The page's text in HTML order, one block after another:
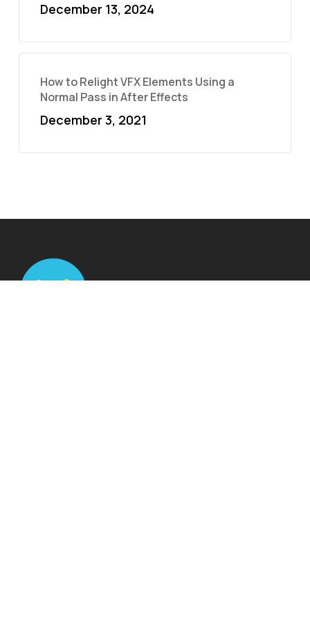
December 13, 2024
How to Relight VFX Elements Using a
Normal Pass in After Effects
December 3, 2021